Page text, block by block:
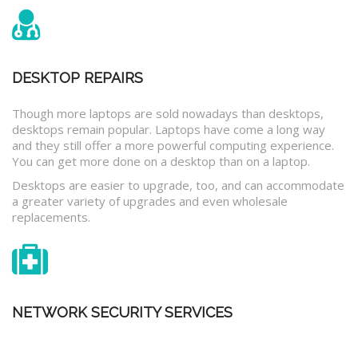
DESKTOP REPAIRS
Though more laptops are sold nowadays than desktops,
desktops remain popular. Laptops have come a long way
and they still offer a more powerful computing experience.
You can get more done on a desktop than on a laptop.
Desktops are easier to upgrade, too, and can accommodate
a greater variety of upgrades and even wholesale
replacements.
NETWORK SECURITY SERVICES